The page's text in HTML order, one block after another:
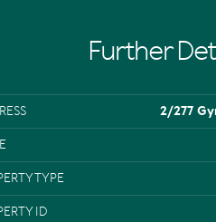
Further
2/277
TYPE
ID